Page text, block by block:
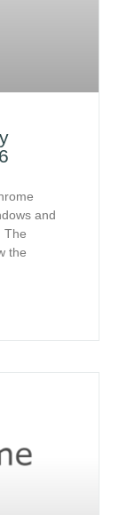
and
The
the